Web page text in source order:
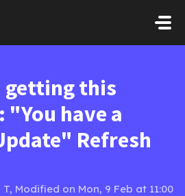
getting this
"You have a
Refresh
Modified on Mon, 9 Feb at 11:00